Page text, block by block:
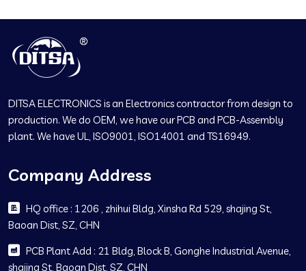
DITSA ELECTRONICS is an Electronics contractor from design to
production. We do OEM, we have our PCB and PCB-Assembly
plant. We have UL, ISO9001, ISO14001 and TS16949.
Company Address
HQ office : 1206 , zhihui Bldg, Xinsha Rd 529, shajing St,
Baoan Dist, SZ, CHN
PCB Plant Add : 21 Bldg, Block B, Gonghe Industrial Avenue,
shajing St, Baoan Dist, SZ, CHN